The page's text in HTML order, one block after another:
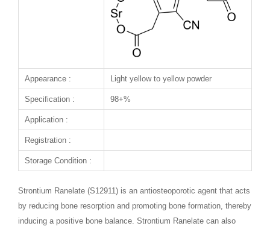
Appearance : Light yellow to yellow powder
Specification : 98+%
Application :
Registration :
Storage Condition :
Strontium Ranelate (S12911) is an antiosteoporotic agent that acts
by reducing bone resorption and promoting bone formation, thereby
inducing a positive bone balance. Strontium Ranelate can also